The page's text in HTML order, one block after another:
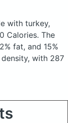
with turkey,
Calories. The
fat, and 15%
with 287